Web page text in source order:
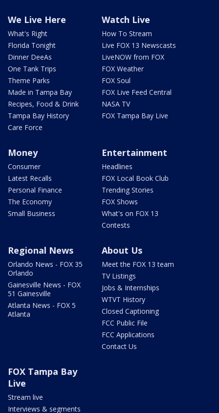
We Live Here
What's Right
Florida Tonight
Dinner DeeAs
One Tank Trips
Theme Parks
Made in Tampa Bay
Recipes, Food & Drink
Tampa Bay History
Care Force
Watch Live
How To Stream
Live FOX 13 Newscasts
LiveNOW from FOX
FOX Weather
FOX Soul
FOX Live Feed Central
NASA TV
FOX Tampa Bay Live
Money
Consumer
Latest Recalls
Personal Finance
The Economy
Small Business
Entertainment
Headlines
FOX Local Book Club
Trending Stories
FOX Shows
What's on FOX 13
Contests
Regional News
Orlando News - FOX 35
Orlando
Gainesville News - FOX
51 Gainesville
Atlanta News - FOX 5
Atlanta
About Us
Meet the FOX 13 team
TV Listings
Jobs & Internships
WTVT History
Closed Captioning
FCC Public File
FCC Applications
Contact Us
FOX Tampa Bay
Live
Stream live
Interviews & segments